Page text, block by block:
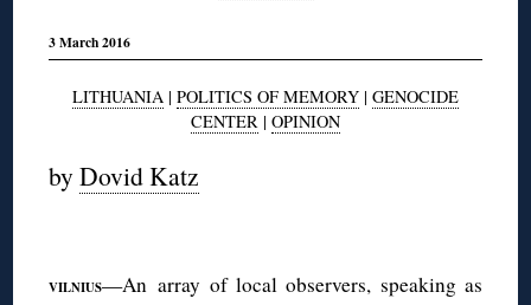
3 March 2016
LITHUANIA | POLITICS OF MEMORY | GENOCIDE
CENTER | OPINION
byDovid Katz
VILNIUS—An array of local observers, speaking as